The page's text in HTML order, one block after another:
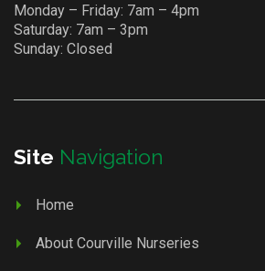
Monday – Friday: 7am – 4pm
Saturday: 7am – 3pm
Sunday: Closed
Site Navigation
Home
About Courville Nurseries